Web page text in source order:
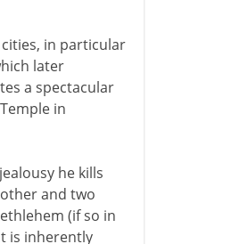
in particular
later
a spectacular
in
he kills
and two
(if so in
is inherently